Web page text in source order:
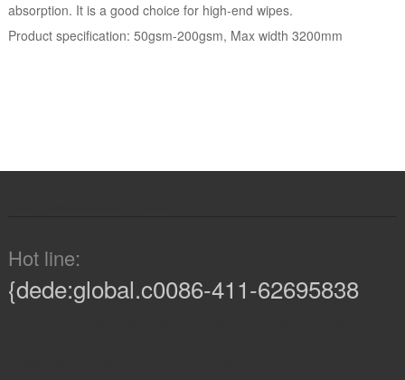
absorption. It is a good choice for high-end wipes.
Product specification: 50gsm-200gsm, Max width 3200mm
Hot line:
{dede:global.c0086-411-62695838